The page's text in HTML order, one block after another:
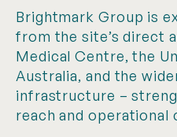
Brightmark Group is
from the site’s direct
Medical Centre, the
Australia, and the
infrastructure –
reach and operational